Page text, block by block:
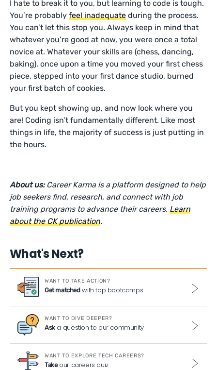
I hate to break it to you, but learning to code is tough.
You’re probablyfeel inadequate during the process.
You can’t let this stop you. Always keep in mind that
whatever you’re good at now, you were once a total
novice at. Whatever your skills are (chess, dancing,
baking), once upon a time you moved your first chess
piece, stepped into your first dance studio, burned
your first batch of cookies.
But you kept showing up, and now look where you
are! Coding isn’t fundamentally different. Like most
things in life, the majority of success is just putting in
the hours.
About us: Career Karma is a platform designed to help
job seekers find, research, and connect with job
training programs to advance their careers. Learn
about the CK publication.
What's Next?
WANT TO TAKE ACTION?
Get matchedwith top bootcamps
WANT TO DIVE DEEPER?
Aska question to our community
WANT TO EXPLORE TECH CAREERS?
Takeour careers quiz